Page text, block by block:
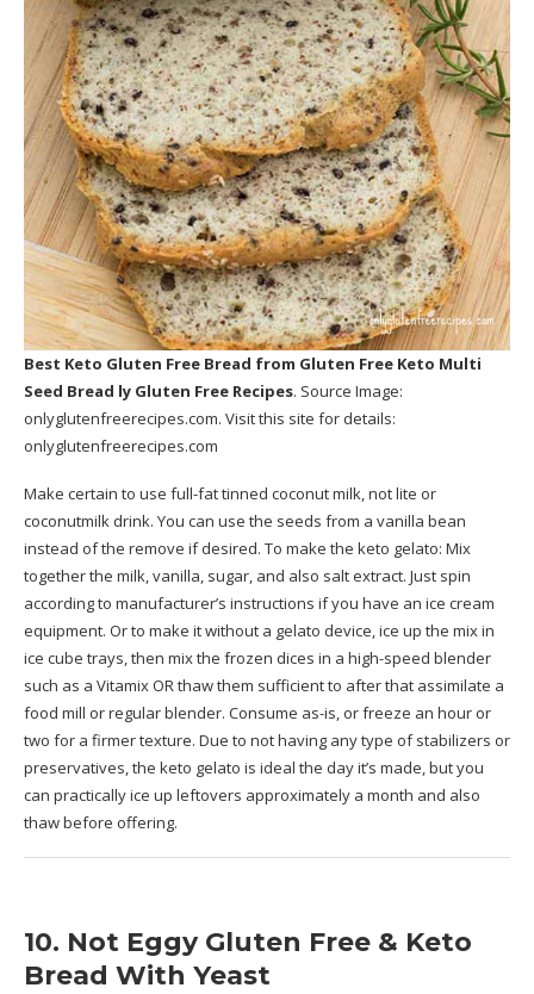
Best Keto Gluten Free Bread from Gluten Free Keto Multi
Seed Bread ly Gluten Free Recipes. Source Image:
onlyglutenfreerecipes.com. Visit this site for details:
onlyglutenfreerecipes.com
Make certain to use full-fat tinned coconut milk, not lite or
coconutmilk drink. You can use the seeds from a vanilla bean
instead of the remove if desired. To make the keto gelato: Mix
together the milk, vanilla, sugar, and also salt extract. Just spin
according to manufacturer’s instructions if you have an ice cream
equipment. Or to make it without a gelato device, ice up the mix in
ice cube trays, then mix the frozen dices in a high-speed blender
such as a Vitamix OR thaw them sufficient to after that assimilate a
food mill or regular blender. Consume as-is, or freeze an hour or
two for a firmer texture. Due to not having any type of stabilizers or
preservatives, the keto gelato is ideal the day it’s made, but you
can practically ice up leftovers approximately a month and also
thaw before offering.
10. Not Eggy Gluten Free & Keto
Bread With Yeast